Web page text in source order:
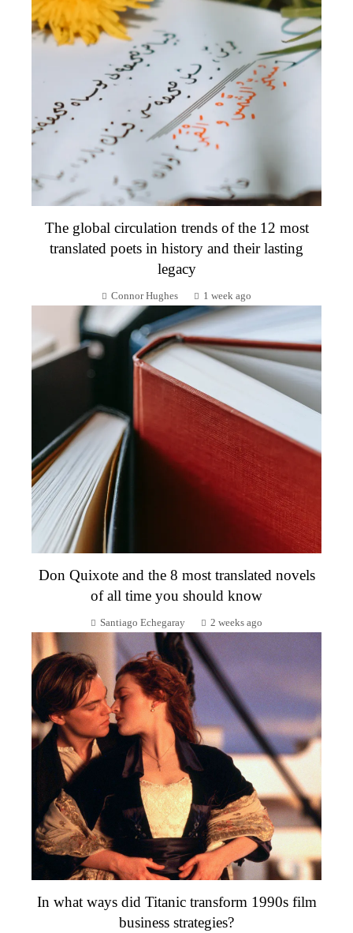
The global circulation trends of the 12 most
translated poets in history and their lasting
legacy
Connor Hughes 1 week ago
Don Quixote and the 8 most translated novels
of all time you should know
Santiago Echegaray 2 weeks ago
In what ways did Titanic transform 1990s film
business strategies?